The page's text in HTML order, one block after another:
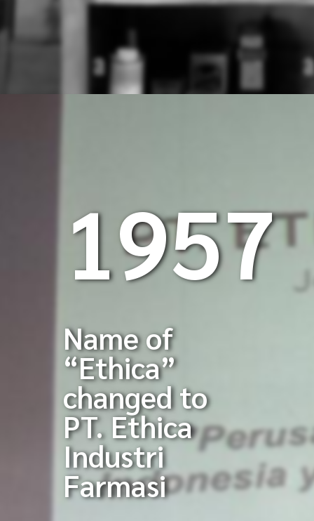
1957
Name of
“Ethica”
changed to
PT. Ethica
Industri
Farmasi